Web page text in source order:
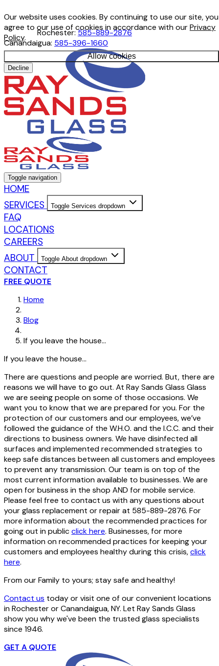
Our website uses cookies. By continuing to use our site, you
agree to our use of cookies in accordance with ourPrivacy
Policy.
Allow cookies
Decline
Rochester: 585-889-2876
Canandaigua: 585-396-1660
Toggle navigation
HOME
SERVICES
Toggle Services dropdown
FAQ
LOCATIONS
CAREERS
ABOUT
Toggle About dropdown
CONTACT
FREE QUOTE
Home
Blog
If you leave the house…
If you leave the house…
There are questions and people are worried. But, there are
reasons we will have to go out. At Ray Sands Glass Glass
we are seeing people on some of those occasions. We
want you to know that we are prepared for you. For the
protection of our customers and our employees, we’ve
followed the guidance of the W.H.O. and the I.C.C. and their
directions to business owners. We have disinfected all
surfaces and implemented recommended strategies to
keep safe distances between all customers and employees
to prevent any transmission. Our team is on top of the
most current information available to businesses. We are
open for business in the shop AND for mobile service.
Please feel free to contact us with any questions about
your glass replacement or repair at 585-889-2876. For
more information about the recommended practices for
going out in publicclick here. Businesses, for more
information on recommended practices for keeping your
customers and employees healthy during this crisis,click
here.
From our Family to yours; stay safe and healthy!
Contact us today or visit one of our convenient locations
in Rochester or Canandaigua, NY. Let Ray Sands Glass
show you why we've been the trusted glass specialists
since 1946.
GET A QUOTE